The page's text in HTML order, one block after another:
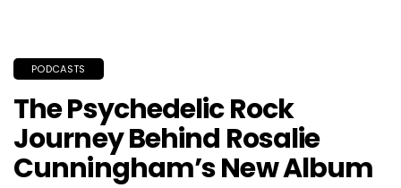
PODCASTS
The Psychedelic Rock
Journey Behind Rosalie
Cunningham’s New Album